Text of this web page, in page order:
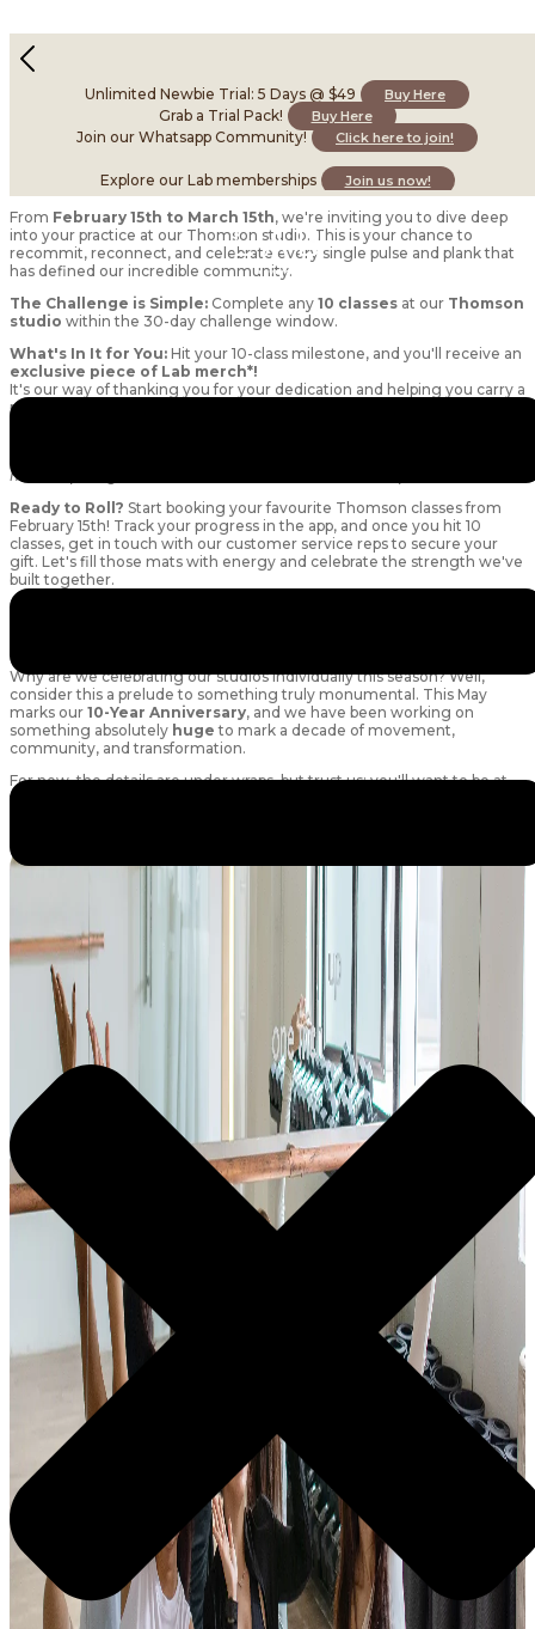
Unlimited Newbie Trial: 5 Days @ $49 Buy Here
Grab a Trial Pack! Buy Here
Join our Whatsapp Community! Click here to join!
Explore our Lab memberships Join us now!
Celebrate the Mat Era with us at Thomson this
month!
Introducing Celebrate the Mat Era: Thomson Challenge!
From February 15th to March 15th, we're inviting you to dive deep
into your practice at our Thomson studio. This is your chance to
recommit, reconnect, and celebrate every single pulse and plank that
has defined our incredible community.
The Challenge is Simple: Complete any 10 classes at our Thomson
studio within the 30-day challenge window.
What's In It for You: Hit your 10-class milestone, and you'll receive an
exclusive piece of Lab merch*!
It's our way of thanking you for your dedication and helping you carry a
piece of this special era with you.
merch up for grabs will be announced at a later date :)
Ready to Roll? Start booking your favourite Thomson classes from
February 15th! Track your progress in the app, and once you hit 10
classes, get in touch with our customer service reps to secure your
gift. Let's fill those mats with energy and celebrate the strength we've
built together.
*****
Why are we celebrating our studios individually this season? Well,
consider this a prelude to something truly monumental. This May
marks our 10-Year Anniversary, and we have been working on
something absolutely huge to mark a decade of movement,
community, and transformation.
For now, the details are under wraps, but trust us: you'll want to be at
your absolute strongest and most vibrant when the big reveal